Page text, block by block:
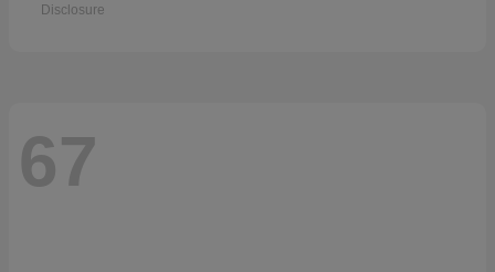
Disclosure
67